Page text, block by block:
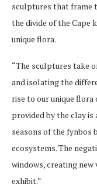
sculptures that frame
the divide of the Cape
unique flora.
“The sculptures take
and isolating the
rise to our unique
provided by the clay
seasons of the fynbos
ecosystems. The
windows, creating
exhibit.”